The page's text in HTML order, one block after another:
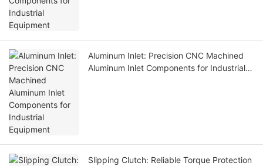
Aluminum Inlet: Precision CNC Machined
Aluminum Inlet Components for Industrial
Slipping Clutch: Reliable Torque Protection